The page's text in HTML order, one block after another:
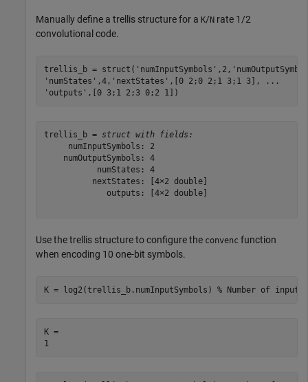
Manually define a trellis structure for a K/ N rate 1/2
convolutional code.
trellis_b = struct( 'numInputSymbols' ,2,
'numStates' ,4, 'nextStates' ,[0 2;0 2;1 3;1 3],
...
'outputs' ,[0 3;1 2;3 0;2 1])
trellis_b = struct with fields:
     numInputSymbols: 2
    numOutputSymbols: 4
           numStates: 4
          nextStates: [4×2 double]
             outputs: [4×2 double]
Use the trellis structure to configure the convenc function
when encoding 10 one-bit symbols.
K = log2(trellis_b.numInputSymbols) % Number of input
K =
1